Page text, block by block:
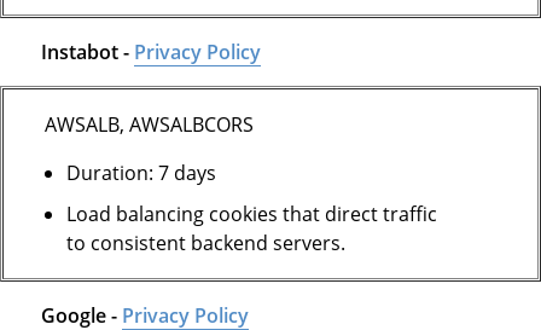
Instabot - Privacy Policy
AWSALB, AWSALBCORS
Duration: 7 days
Load balancing cookies that direct traffic
to consistent backend servers.
Google - Privacy Policy